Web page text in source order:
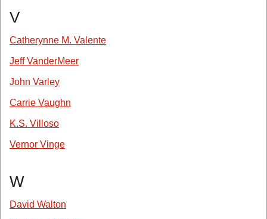
V
Catherynne M. Valente
Jeff VanderMeer
John Varley
Carrie Vaughn
K.S. Villoso
Vernor Vinge
W
David Walton